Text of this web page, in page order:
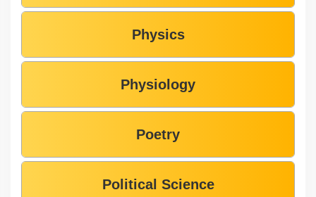
Physics
Physiology
Poetry
Political Science